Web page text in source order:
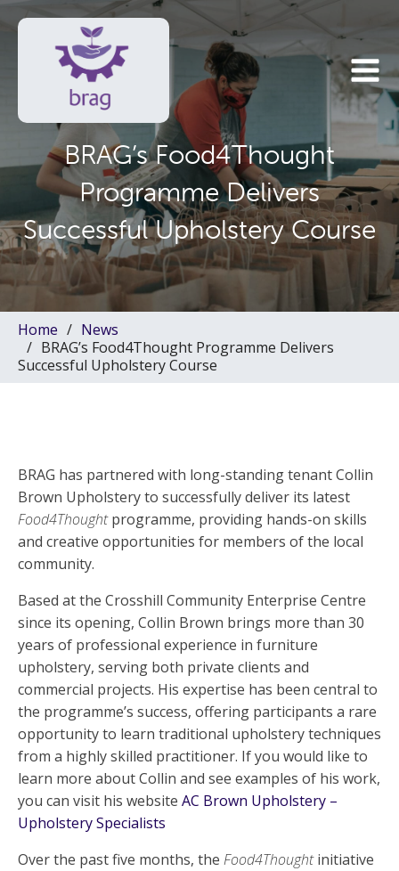
BRAG’s Food4Thought
Programme Delivers
Successful Upholstery Course
Home
News
BRAG’s Food4Thought Programme Delivers
Successful Upholstery Course
BRAG has partnered with long-standing tenant Collin
Brown Upholstery to successfully deliver its latest
Food4Thoughtprogramme, providing hands-on skills
and creative opportunities for members of the local
community.
Based at the Crosshill Community Enterprise Centre
since its opening, Collin Brown brings more than 30
years of professional experience in furniture
upholstery, serving both private clients and
commercial projects. His expertise has been central to
the programme’s success, offering participants a rare
opportunity to learn traditional upholstery techniques
from a highly skilled practitioner. If you would like to
learn more about Collin and see examples of his work,
you can visit his website AC Brown Upholstery –
Upholstery Specialists
Over the past five months, the Food4Thoughtinitiative